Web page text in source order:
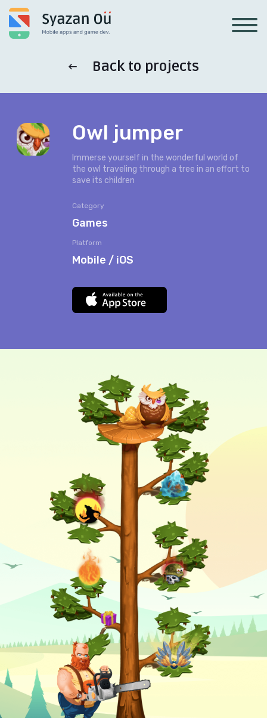
Back to projects
Owl jumper
Immerse yourself in the wonderful world of
the owl traveling through a tree in an effort to
save its children
Category
Games
Platform
Mobile / iOS